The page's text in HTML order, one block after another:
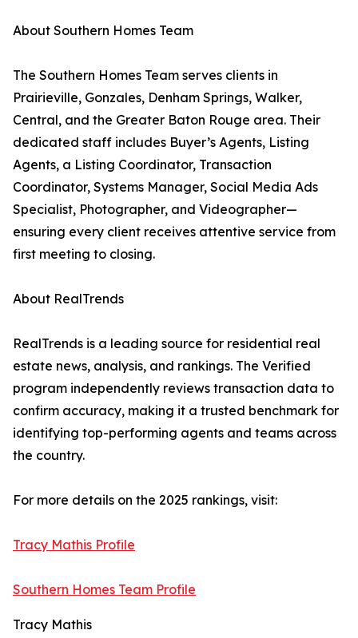
About Southern Homes Team
The Southern Homes Team serves clients in
Prairieville, Gonzales, Denham Springs, Walker,
Central, and the Greater Baton Rouge area. Their
dedicated staff includes Buyer’s Agents, Listing
Agents, a Listing Coordinator, Transaction
Coordinator, Systems Manager, Social Media Ads
Specialist, Photographer, and Videographer—
ensuring every client receives attentive service from
first meeting to closing.
About RealTrends
RealTrends is a leading source for residential real
estate news, analysis, and rankings. The Verified
program independently reviews transaction data to
confirm accuracy, making it a trusted benchmark for
identifying top-performing agents and teams across
the country.
For more details on the 2025 rankings, visit:
Tracy Mathis Profile
Southern Homes Team Profile
Tracy Mathis